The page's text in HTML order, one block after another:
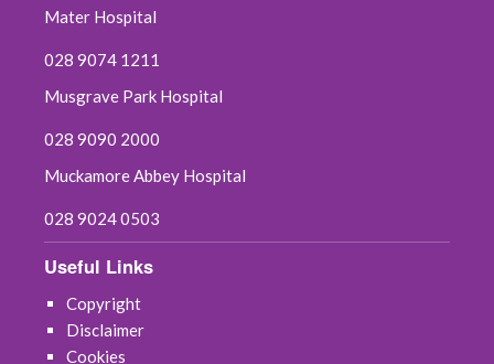
Mater Hospital
028 9074 1211
Musgrave Park Hospital
028 9090 2000
Muckamore Abbey Hospital
028 9024 0503
Useful Links
Copyright
Disclaimer
Cookies